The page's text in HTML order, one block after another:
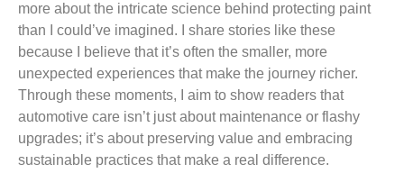
more about the intricate science behind protecting paint
than I could’ve imagined. I share stories like these
because I believe that it’s often the smaller, more
unexpected experiences that make the journey richer.
Through these moments, I aim to show readers that
automotive care isn’t just about maintenance or flashy
upgrades; it’s about preserving value and embracing
sustainable practices that make a real difference.